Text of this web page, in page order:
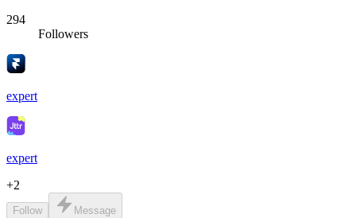
294
Followers
expert
expert
+2
Follow Message